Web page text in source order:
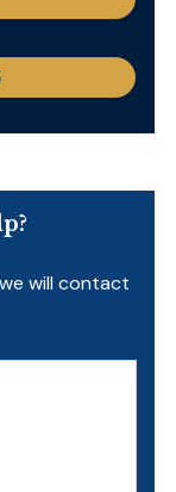
will contact